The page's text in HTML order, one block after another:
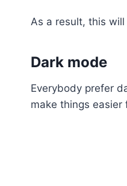
As a result, this
Dark mode
Everybody prefer
make things easier